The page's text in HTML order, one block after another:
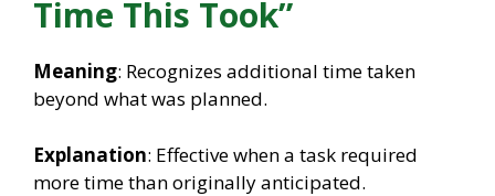
Time This Took”
Meaning: Recognizes additional time taken
beyond what was planned.
Explanation: Effective when a task required
more time than originally anticipated.